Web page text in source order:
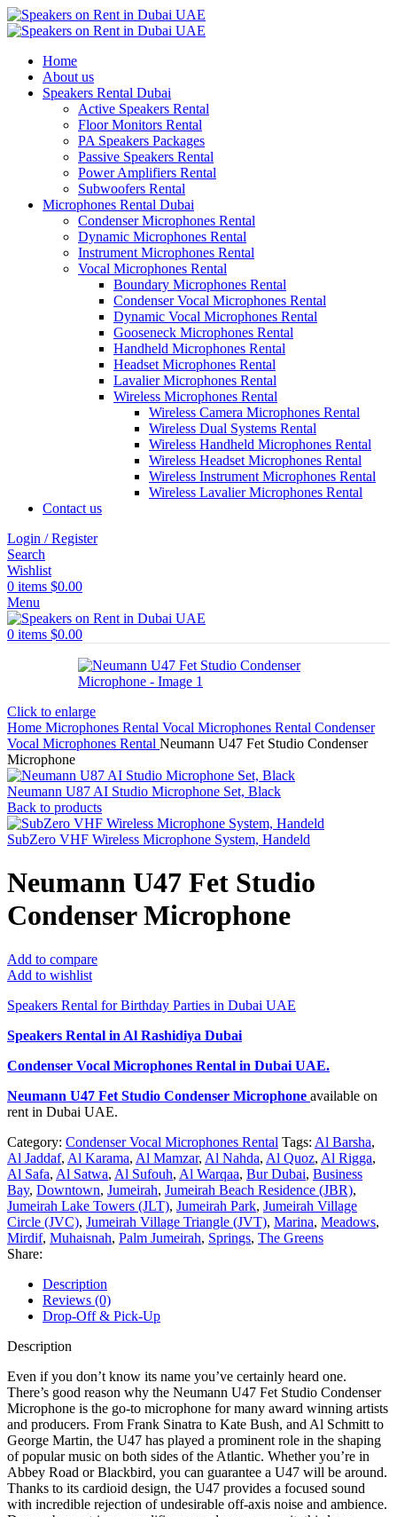
Home
About us
Speakers Rental Dubai
Active Speakers Rental
Floor Monitors Rental
PA Speakers Packages
Passive Speakers Rental
Power Amplifiers Rental
Subwoofers Rental
Microphones Rental Dubai
Condenser Microphones Rental
Dynamic Microphones Rental
Instrument Microphones Rental
Vocal Microphones Rental
Boundary Microphones Rental
Condenser Vocal Microphones Rental
Dynamic Vocal Microphones Rental
Gooseneck Microphones Rental
Handheld Microphones Rental
Headset Microphones Rental
Lavalier Microphones Rental
Wireless Microphones Rental
Wireless Camera Microphones Rental
Wireless Dual Systems Rental
Wireless Handheld Microphones Rental
Wireless Headset Microphones Rental
Wireless Instrument Microphones Rental
Wireless Lavalier Microphones Rental
Contact us
Login / Register
Search
Wishlist
0 items $0.00
Menu
0 items $0.00
Click to enlarge
Home Microphones Rental Vocal Microphones Rental Condenser
Vocal Microphones Rental Neumann U47 Fet Studio Condenser
Microphone
Neumann U87 AI Studio Microphone Set, Black
Back to products
SubZero VHF Wireless Microphone System, Handeld
Neumann U47 Fet Studio
Condenser Microphone
Add to compare
Add to wishlist
Speakers Rental for Birthday Parties in Dubai UAE
Speakers Rental in Al Rashidiya Dubai
Condenser Vocal Microphones Rental in Dubai UAE.
Neumann U47 Fet Studio Condenser Microphone available on
rent in Dubai UAE.
Category: Condenser Vocal Microphones Rental Tags: Al Barsha,
Al Jaddaf, Al Karama, Al Mamzar, Al Nahda, Al Quoz, Al Rigga,
Al Safa, Al Satwa, Al Sufouh, Al Warqaa, Bur Dubai, Business
Bay, Downtown, Jumeirah, Jumeirah Beach Residence (JBR),
Jumeirah Lake Towers (JLT), Jumeirah Park, Jumeirah Village
Circle (JVC), Jumeirah Village Triangle (JVT), Marina, Meadows,
Mirdif, Muhaisnah, Palm Jumeirah, Springs, The Greens
Share:
Description
Reviews (0)
Drop-Off & Pick-Up
Description
Even if you don’t know its name you’ve certainly heard one.
There’s good reason why the Neumann U47 Fet Studio Condenser
Microphone is the go-to microphone for many award winning artists
and producers. From Frank Sinatra to Kate Bush, and Al Schmitt to
George Martin, the U47 has played a prominent role in the shaping
of popular music on both sides of the Atlantic. Whether you’re in
Abbey Road or Blackbird, you can guarantee a U47 will be around.
Thanks to its cardioid design, the U47 provides a focused sound
with incredible rejection of undesirable off-axis noise and ambience.